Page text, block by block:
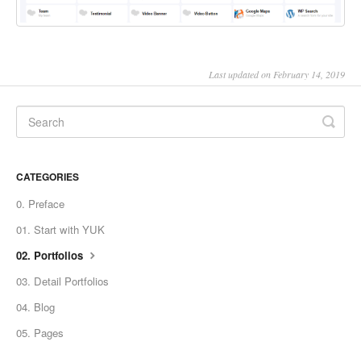
Last updated on February 14, 2019
CATEGORIES
0. Preface
01. Start with YUK
02. Portfolios
03. Detail Portfolios
04. Blog
05. Pages